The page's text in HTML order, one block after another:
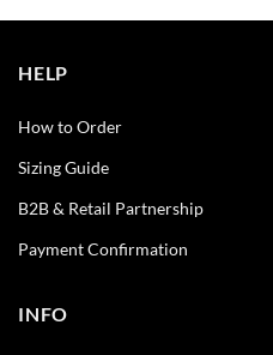
HELP
How to Order
Sizing Guide
B2B & Retail Partnership
Payment Confirmation
INFO